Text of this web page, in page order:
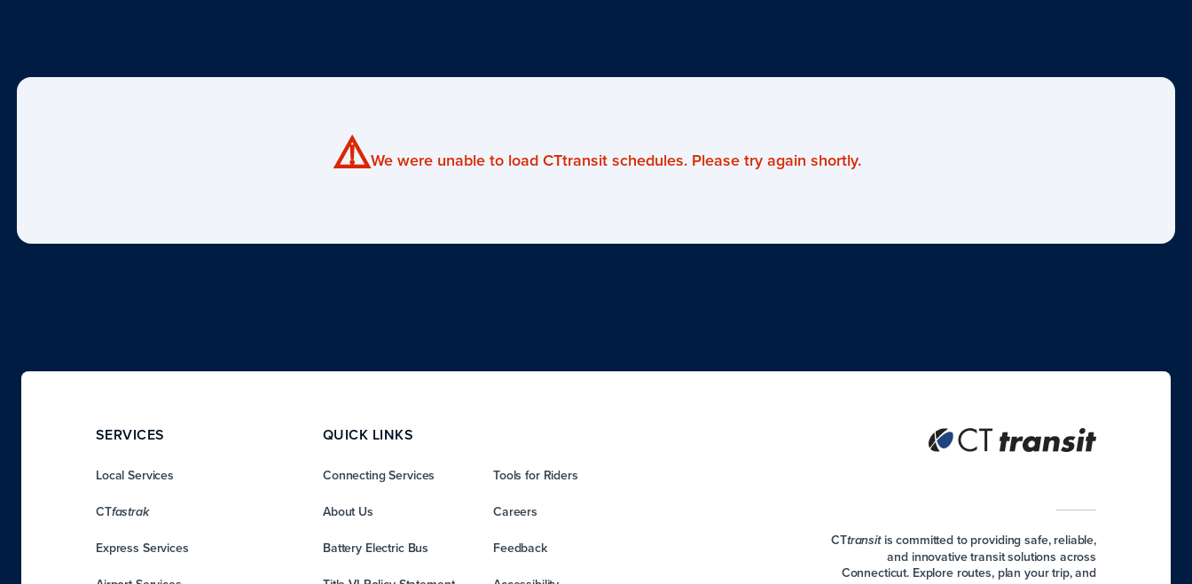
⚠️We were unable to load CTtransit schedules. Please try again shortly.
SERVICES
Local Services
CTfastrak
Express Services
QUICK LINKS
Connecting Services
About Us
Battery Electric Bus
Tools for Riders
Careers
Feedback CTtransitis committed to providing safe, reliable,
and innovative transit solutions across
Connecticut. Explore routes, plan your trip, and